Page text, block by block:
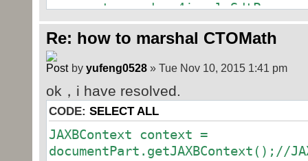
DOMSource ds =
DOMSource(res.getNode());
StringWriter
StringWriter();
StreamResult sr
StreamResult(writer);
at org.docx4j.wml.SdtPr
at protected
org.docx4j.wml.SdtBlock.sdtPr
at org.docx4j.wml.SdtBlock
at protected java.util.List
at
at protected java.util.List
org.docx4j.wml.Comments.comment
at org.docx4j.wml.Comments
Re: how to marshal CTOMath
by yufeng0528» Tue Nov 10, 2015 1:41 pm
ok，i have resolved.
CODE: SELECT ALL
JAXBContext context =
documentPart.getJAXBContext();//